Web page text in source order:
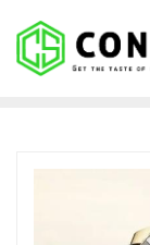
content